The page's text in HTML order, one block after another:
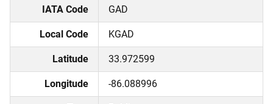
IATA Code GAD
Local Code KGAD
Latitude 33.972599
Longitude -86.088996